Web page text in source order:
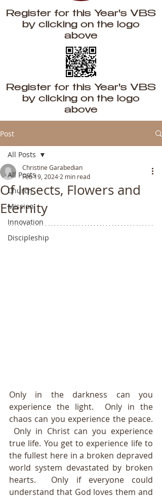
Register for this Year's VBS
by clicking on the logo
above
Register for this Year's VBS
by clicking on the logo
above
Post
All Posts
Church
Mission
Innovation
Discipleship
All Posts
Of Insects, Flowers and
Eternity
Christine Garabedian
Feb 19, 2024 2 min read
Only in the darkness can you
experience the light.  Only in the
chaos can you experience the peace.
Only in Christ can you experience
true life. You get to experience life to
the fullest here in a broken depraved
world system devastated by broken
hearts.  Only if everyone could
understand that God loves them and